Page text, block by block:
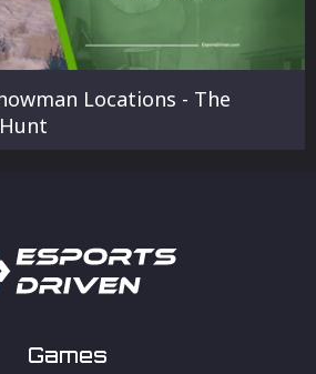
Locations - The
Games